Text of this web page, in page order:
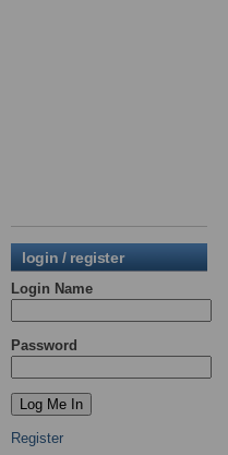
login / register
Login Name
Password
Register